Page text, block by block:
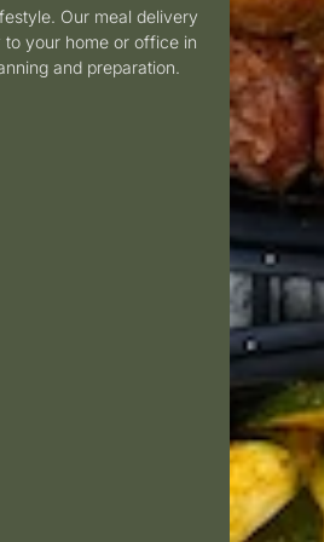
Our meal delivery
your home or office in
and preparation.